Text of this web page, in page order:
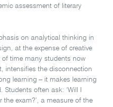
assessment of literary
on analytical thinking in
at the expense of creative
time many students now
intensifies the disconnection
learning – it makes learning
often ask: ‘Will I
exam?’, a measure of the